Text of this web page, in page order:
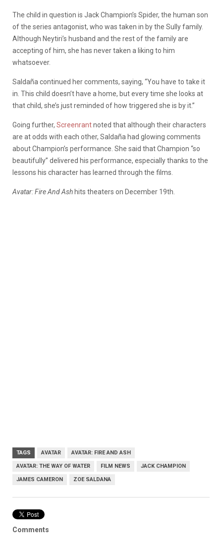
The child in question is Jack Champion’s Spider, the human son
of the series antagonist, who was taken in by the Sully family.
Although Neytiri’s husband and the rest of the family are
accepting of him, she has never taken a liking to him
whatsoever.
Saldaña continued her comments, saying, “You have to take it
in. This child doesn’t have a home, but every time she looks at
that child, she’s just reminded of how triggered she is by it.”
Going further, Screenrantnoted that although their characters
are at odds with each other, Saldaña had glowing comments
about Champion’s performance. She said that Champion “so
beautifully” delivered his performance, especially thanks to the
lessons his character has learned through the films.
Avatar: Fire And Ash hits theaters on December 19th.
TAGS AVATAR AVATAR: FIRE AND ASH
AVATAR: THE WAY OF WATER FILM NEWS JACK CHAMPION
JAMES CAMERON ZOE SALDANA
Comments